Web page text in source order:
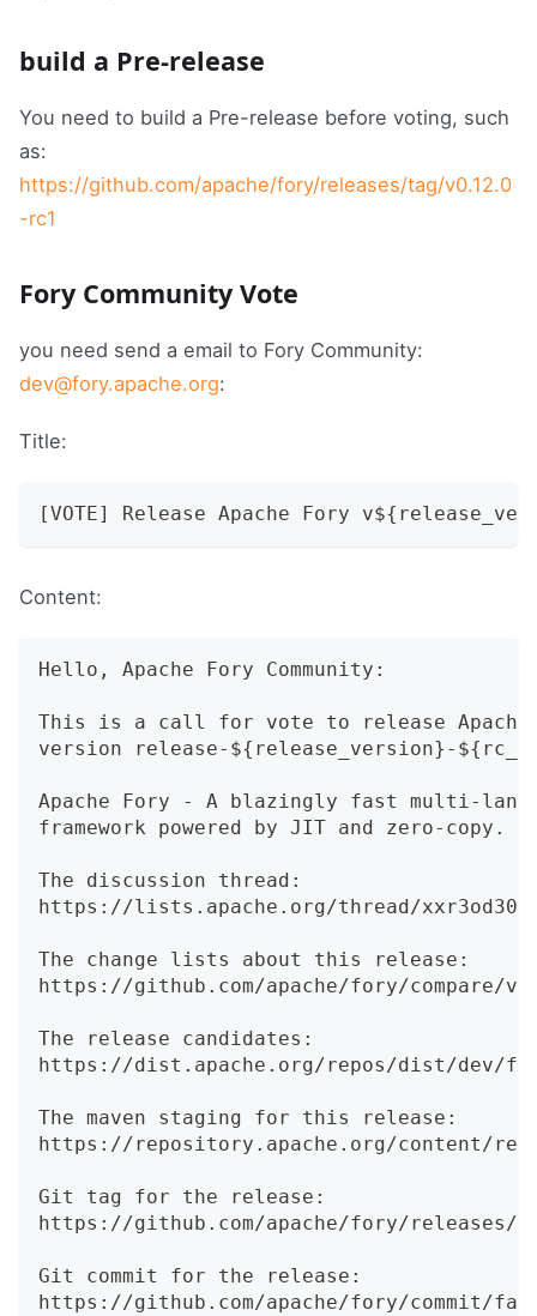
build a Pre-release
You need to build a Pre-release before voting, such
as:
https://github.com/apache/fory/releases/tag/v0.12.0
-rc1
Fory Community Vote
you need send a email to Fory Community:
dev@fory.apache.org:
Title:
[VOTE] Release Apache Fory
Content:
Hello, Apache Fory Community:
This is a call for vote to release Apache
version release-${release_version}-
Apache Fory - A blazingly fast multi-
framework powered by JIT and zero-copy.
The discussion thread:
https://lists.apache.org/thread/
The change lists about this release:
https://github.com/apache/fory/compare/
The release candidates:
https://dist.apache.org/repos/dist/dev/
The maven staging for this release:
https://repository.apache.org/content/
Git tag for the release:
https://github.com/apache/fory/releases/
Git commit for the release:
https://github.com/apache/fory/commit/